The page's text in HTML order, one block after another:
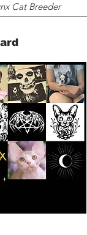
Cat Breeder